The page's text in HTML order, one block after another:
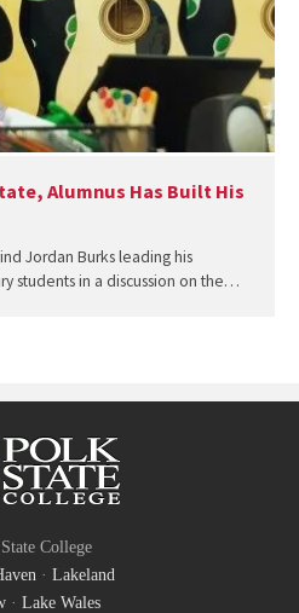
Alumnus Has Built His
Jordan Burks leading his
students in a discussion on the…
College
· Lakeland
· Lake Wales